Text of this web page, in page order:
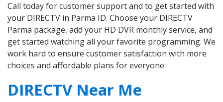
Call today for customer support and to get started with
your DIRECTV in Parma ID. Choose your DIRECTV
Parma package, add your HD DVR monthly service, and
get started watching all your favorite programming. We
work hard to ensure customer satisfaction with more
choices and affordable plans for everyone.
DIRECTV Near Me